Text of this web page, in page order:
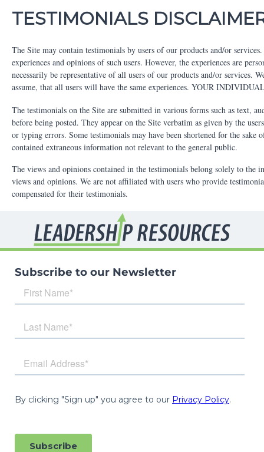
Subscribe to our Newsletter